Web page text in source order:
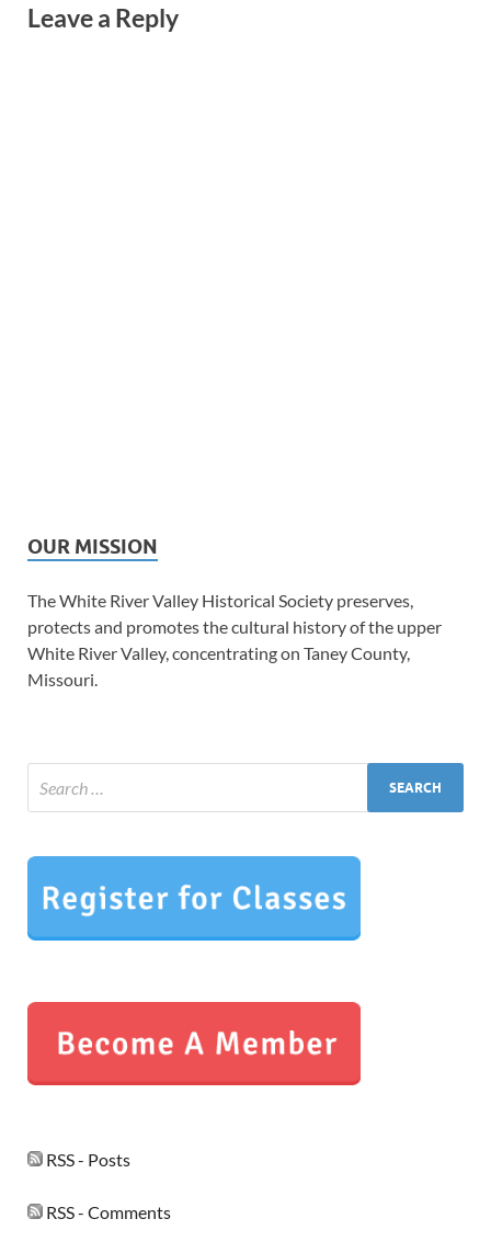
Leave a Reply
OUR MISSION
The White River Valley Historical Society preserves,
protects and promotes the cultural history of the upper
White River Valley, concentrating on Taney County,
Missouri.
RSS - Posts
RSS - Comments